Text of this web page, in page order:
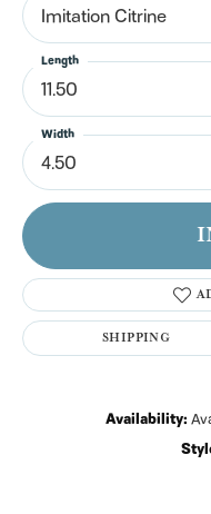
Imitation Citrine
11.50
Length
4.50
Width
SHIPPING
Availability: